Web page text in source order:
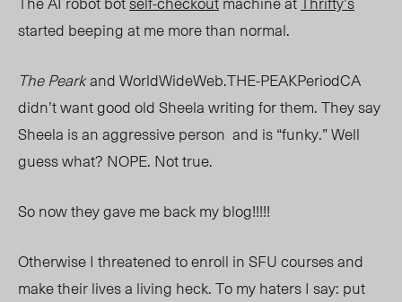
started beeping at me more than normal.
The Pearkand WorldWideWeb.THE-PEAKPeriodCA
didn’t want good old Sheela writing for them. They say
Sheela is an aggressive person and is “funky.” Well
guess what? NOPE. Not true.
So now they gave me back my blog!!!!!
Otherwise I threatened to enroll in SFU courses and
make their lives a living heck. To my haters I say: put